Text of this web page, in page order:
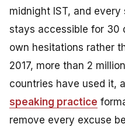
midnight IST, and
stays accessible for 30
own hesitations rather
2017, more than 2
countries have used it,
speaking practice
remove every excuse